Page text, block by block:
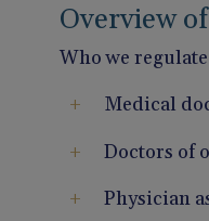
Overview
Who we
Medical
Doctors of
Physician